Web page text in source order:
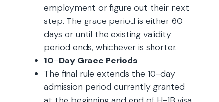
employment or figure out their next
step. The grace period is either 60
days or until the existing validity
period ends, whichever is shorter.
10-Day Grace Periods
The final rule extends the 10-day
admission period currently granted